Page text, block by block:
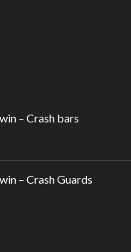
– Crash bars
– Crash Guards